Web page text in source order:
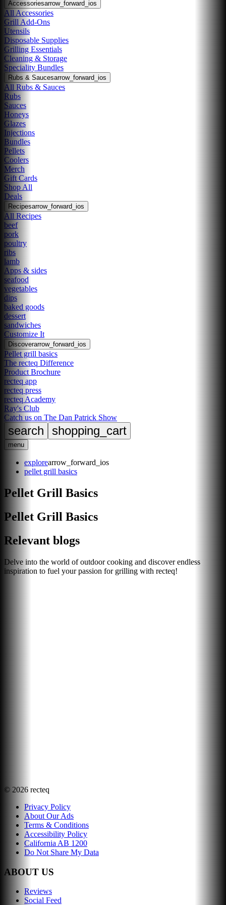
Accessoriesarrow_forward_ios
All Accessories
Grill Add-Ons
Utensils
Disposable Supplies
Grilling Essentials
Cleaning & Storage
Speciality Bundles
Rubs & Saucesarrow_forward_ios
All Rubs & Sauces
Rubs
Sauces
Honeys
Glazes
Injections
Bundles
Pellets
Coolers
Merch
Gift Cards
Shop All
Deals
Recipesarrow_forward_ios
All Recipes
beef
pork
poultry
ribs
lamb
Apps & sides
seafood
vegetables
dips
baked goods
dessert
sandwiches
Customize It
Discoverarrow_forward_ios
Pellet grill basics
The recteq Difference
Product Brochure
recteq app
recteq press
recteq Academy
Ray's Club
Catch us on The Dan Patrick Show
search shopping_cart
menu
explorearrow_forward_ios
pellet grill basics
Pellet Grill Basics
Pellet Grill Basics
Relevant blogs
Delve into the world of outdoor cooking and discover endless
inspiration to fuel your passion for grilling with recteq!
© 2026 recteq
Privacy Policy
About Our Ads
Terms & Conditions
Accessibility Policy
California AB 1200
Do Not Share My Data
ABOUT US
Reviews
Social Feed